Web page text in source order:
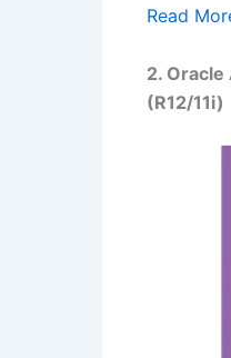
Read
2. Oracle
(R12/11i)